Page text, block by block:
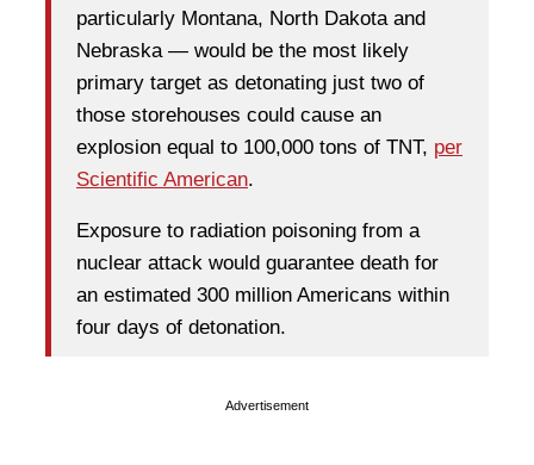
particularly Montana, North Dakota and
Nebraska — would be the most likely
primary target as detonating just two of
those storehouses could cause an
explosion equal to 100,000 tons of TNT, per
Scientific American.
Exposure to radiation poisoning from a
nuclear attack would guarantee death for
an estimated 300 million Americans within
four days of detonation.
Advertisement